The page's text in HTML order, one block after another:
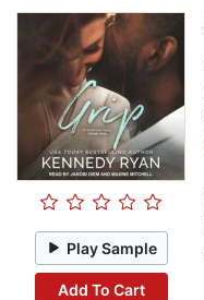
Play Sample
Add To Cart